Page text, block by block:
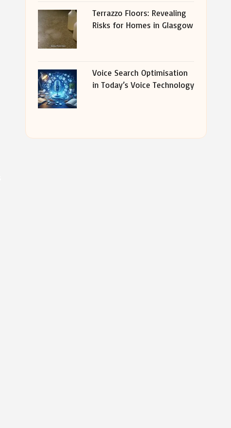
Terrazzo Floors: Revealing
Risks for Homes in Glasgow
Voice Search Optimisation
in Today’s Voice Technology